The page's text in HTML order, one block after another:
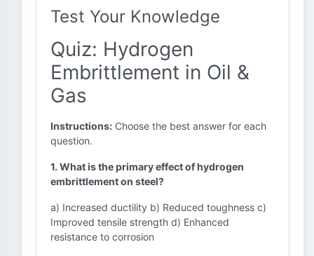
Test Your Knowledge
Quiz: Hydrogen
Embrittlement in Oil &
Gas
Instructions: Choose the best answer for each
question.
1. What is the primary effect of hydrogen
embrittlement on steel?
a) Increased ductility b) Reduced toughness c)
Improved tensile strength d) Enhanced
resistance to corrosion